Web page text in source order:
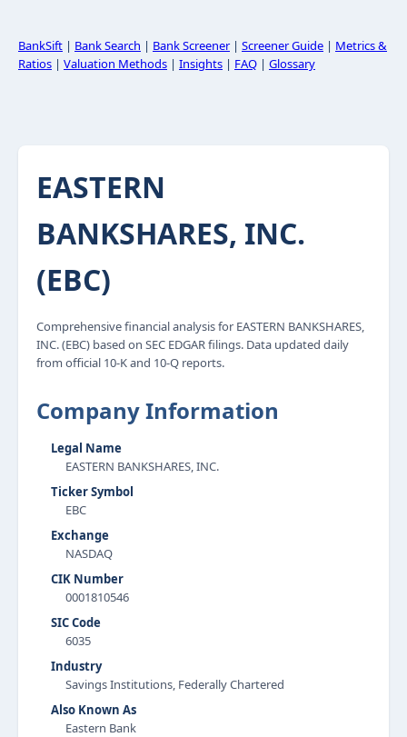
BankSift | Bank Search | Bank Screener| Screener Guide | Metrics &
Ratios | Valuation Methods | Insights | FAQ | Glossary
EASTERN
BANKSHARES, INC.
(EBC)
Comprehensive financial analysis for EASTERN BANKSHARES,
INC. (EBC) based on SEC EDGAR filings. Data updated daily
from official 10-K and 10-Q reports.
Company Information
Legal Name
EASTERN BANKSHARES, INC.
Ticker Symbol
EBC
Exchange
NASDAQ
CIK Number
0001810546
SIC Code
6035
Industry
Savings Institutions, Federally Chartered
Also Known As
Eastern Bank